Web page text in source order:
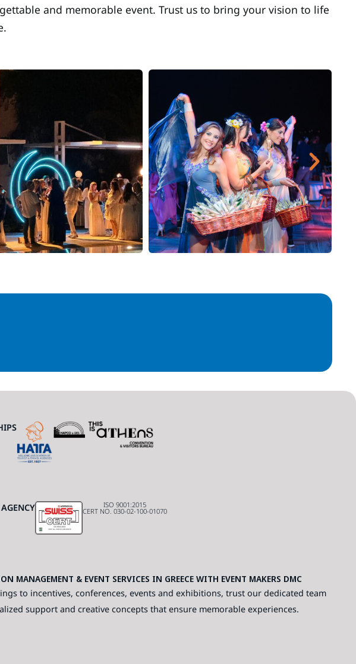
and memorable event. Trust us to bring your vision to life
ISO 9001:2015
CERT NO. 030-02-100-01070
MANAGEMENT & EVENT SERVICES IN GREECE WITH EVENT MAKERS DMC
to incentives, conferences, events and exhibitions, trust our dedicated team
support and creative concepts that ensure memorable experiences.